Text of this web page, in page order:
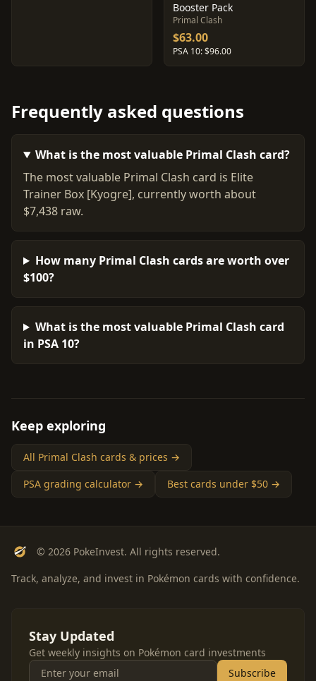
Booster Pack
Primal Clash
$63.00
PSA 10: $96.00
Frequently asked questions
What is the most valuable Primal Clash card?
The most valuable Primal Clash card is Elite
Trainer Box [Kyogre], currently worth about
$7,438 raw.
How many Primal Clash cards are worth over
$100?
What is the most valuable Primal Clash card
in PSA 10?
Keep exploring
All Primal Clash cards & prices →
PSA grading calculator →
Best cards under $50 →
© 2026 PokeInvest. All rights reserved.
Track, analyze, and invest in Pokémon cards with confidence.
Stay Updated
Get weekly insights on Pokémon card investments
Subscribe